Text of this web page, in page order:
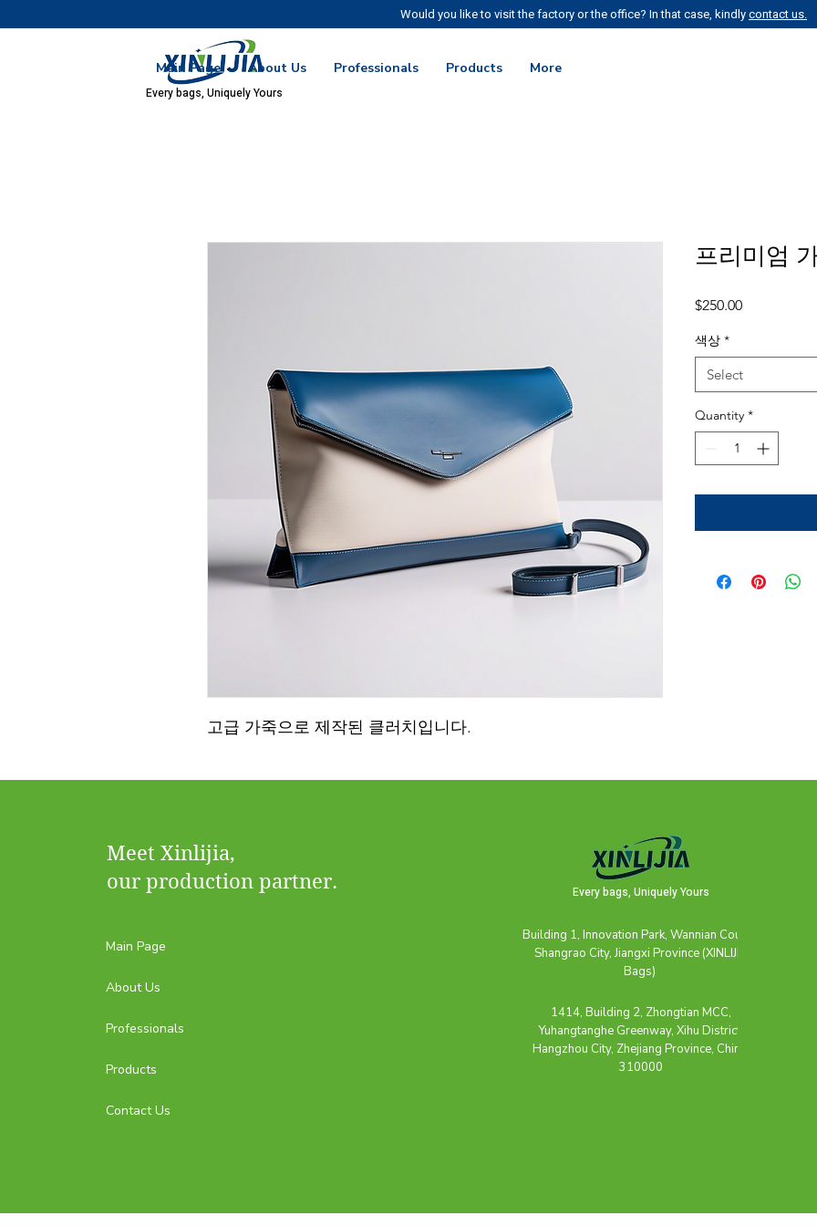
Would you like to visit the factory or the office? In that case, kindlycontact us.
Every bags, Uniquely Yours
Main Page About Us Professionals Products More
고급 가죽으로 제작된 클러치입니다.
프리미엄
$250.00Price
색상 *
Select
Quantity *
Meet Xinlijia,
our production partner.
Main Page
About Us
Professionals
Products
Contact Us
Every bags, Uniquely Yours
Building 1, Innovation Park, Wannian County,
Shangrao City, Jiangxi Province (XINLIJIA
Bags)
1414, Building 2, Zhongtian MCC,
Yuhangtanghe Greenway, Xihu District,
Hangzhou City, Zhejiang Province, China,
310000